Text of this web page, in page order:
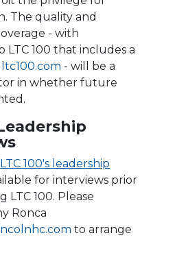
The quality and
- with
100 that includes a
ltc100.com - will be a
in whether future
LTC 100's leadership
for interviews prior
LTC 100. Please
Ronca
to arrange